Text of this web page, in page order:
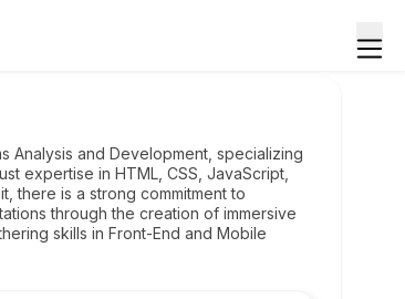
Analysis and Development, specializing
expertise in HTML, CSS, JavaScript,
there is a strong commitment to
through the creation of immersive
skills in Front-End and Mobile